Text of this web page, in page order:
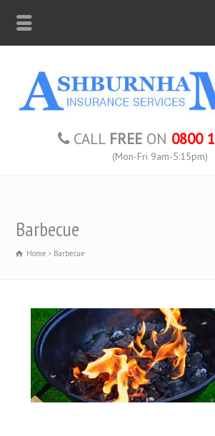
CALL FREE ON 0800
(Mon-Fri 9am-5:15pm)
Barbecue
Home Barbecue